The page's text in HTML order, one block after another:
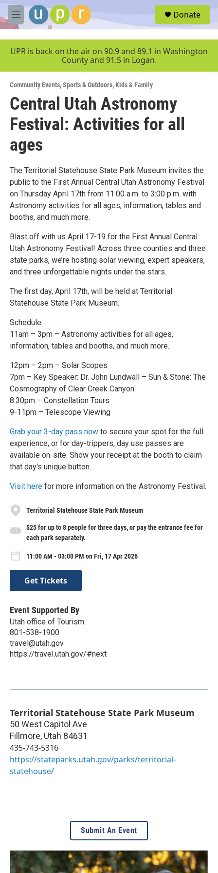
Skip to main content
M
e
u
Donate
UPR is back on the air on 90.9 and 89.1 in Washington
County and 91.5 in Logan.
Community Events,Sports & Outdoors,Kids & Family
Central Utah Astronomy
Festival: Activities for all
ages
The Territorial Statehouse State Park Museum invites the
public to the First Annual Central Utah Astronomy Festival
on Thursday April 17th from 11:00 a.m. to 3:00 p.m. with
Astronomy activities for all ages, information, tables and
booths, and much more.
Blast off with us April 17-19 for the First Annual Central
Utah Astronomy Festival! Across three counties and three
state parks, we’re hosting solar viewing, expert speakers,
and three unforgettable nights under the stars.
The first day, April 17th, will be held at Territorial
Statehouse State Park Museum.
Schedule:
11am – 3pm – Astronomy activities for all ages,
information, tables and booths, and much more.
12pm – 2pm – Solar Scopes
7pm – Key Speaker: Dr. John Lundwall – Sun & Stone: The
Cosmography of Clear Creek Canyon
8:30pm – Constellation Tours
9-11pm – Telescope Viewing
Grab your 3-day pass now to secure your spot for the full
experience, or for day-trippers, day use passes are
available on-site. Show your receipt at the booth to claim
that day's unique button.
Visit here for more information on the Astronomy Festival.
Territorial Statehouse State Park Museum
$25 for up to 8 people for three days, or pay the entrance fee for
each park separately.
11:00 AM - 03:00 PM on Fri, 17 Apr 2026
Get Tickets
Event Supported By
Utah office of Tourism
801-538-1900
travel@utah.gov
https://travel.utah.gov/#next
Territorial Statehouse State Park Museum
50 West Capitol Ave
Fillmore, Utah 84631
435-743-5316
https://stateparks.utah.gov/parks/territorial-
statehouse/
Submit An Event